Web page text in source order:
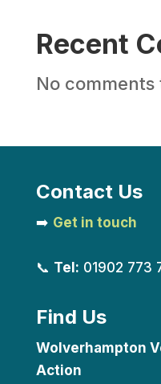
Recent
No comments
Contact Us
➡️ Get in touch
📞 Tel: 01902 773
Find Us
Wolverhampton
Action